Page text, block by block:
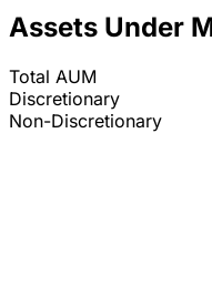
Assets Under
Total AUM
Discretionary
Non-Discretionary